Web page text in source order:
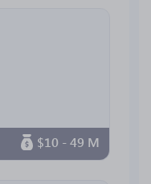
$10 - 49 M